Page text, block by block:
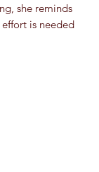
she reminds
is needed